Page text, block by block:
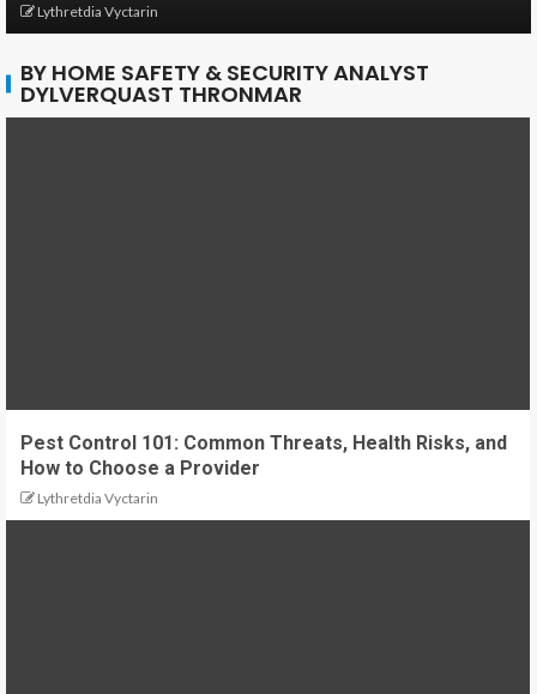
Lythretdia Vyctarin
BY HOME SAFETY & SECURITY ANALYST
DYLVERQUAST THRONMAR
Pest Control 101: Common Threats, Health Risks, and
How to Choose a Provider
Lythretdia Vyctarin